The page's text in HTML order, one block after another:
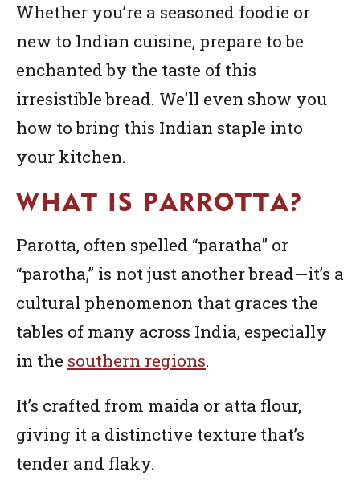
Whether you’re a seasoned foodie or
new to Indian cuisine, prepare to be
enchanted by the taste of this
irresistible bread. We’ll even show you
how to bring this Indian staple into
your kitchen.
WHAT IS PARROTTA?
Parotta, often spelled “paratha” or
“parotha,” is not just another bread—it’s a
cultural phenomenon that graces the
tables of many across India, especially
in the southern regions.
It’s crafted from maida or atta flour,
giving it a distinctive texture that’s
tender and flaky.